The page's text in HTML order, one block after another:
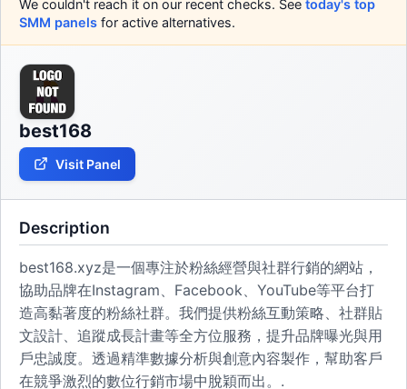
We couldn't reach it on our recent checks. See today's top
SMM panels for active alternatives.
best168
Visit Panel
Description
best168.xyz是一個專注於粉絲經營與社群行銷的網站，
協助品牌在Instagram、Facebook、YouTube等平台打
造高黏著度的粉絲社群。我們提供粉絲互動策略、社群貼
文設計、追蹤成長計畫等全方位服務，提升品牌曝光與用
戶忠誠度。透過精準數據分析與創意內容製作，幫助客戶
在競爭激烈的數位行銷市場中脫穎而出。.